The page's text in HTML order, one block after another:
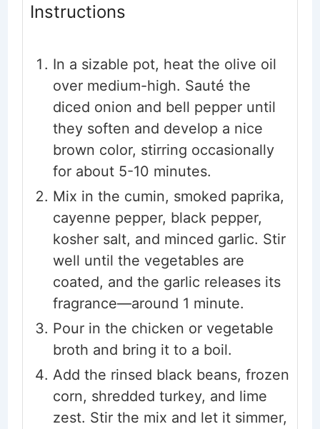
Instructions
In a sizable pot, heat the olive oil
over medium-high. Sauté the
diced onion and bell pepper until
they soften and develop a nice
brown color, stirring occasionally
for about 5-10 minutes.
Mix in the cumin, smoked paprika,
cayenne pepper, black pepper,
kosher salt, and minced garlic. Stir
well until the vegetables are
coated, and the garlic releases its
fragrance—around 1 minute.
Pour in the chicken or vegetable
broth and bring it to a boil.
Add the rinsed black beans, frozen
corn, shredded turkey, and lime
zest. Stir the mix and let it simmer,